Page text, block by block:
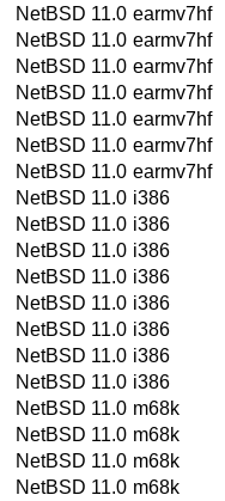
NetBSD 11.0 earmv7hf
NetBSD 11.0 earmv7hf
NetBSD 11.0 earmv7hf
NetBSD 11.0 earmv7hf
NetBSD 11.0 earmv7hf
NetBSD 11.0 earmv7hf
NetBSD 11.0 earmv7hf
NetBSD 11.0 i386
NetBSD 11.0 i386
NetBSD 11.0 i386
NetBSD 11.0 i386
NetBSD 11.0 i386
NetBSD 11.0 i386
NetBSD 11.0 i386
NetBSD 11.0 i386
NetBSD 11.0 m68k
NetBSD 11.0 m68k
NetBSD 11.0 m68k
NetBSD 11.0 m68k